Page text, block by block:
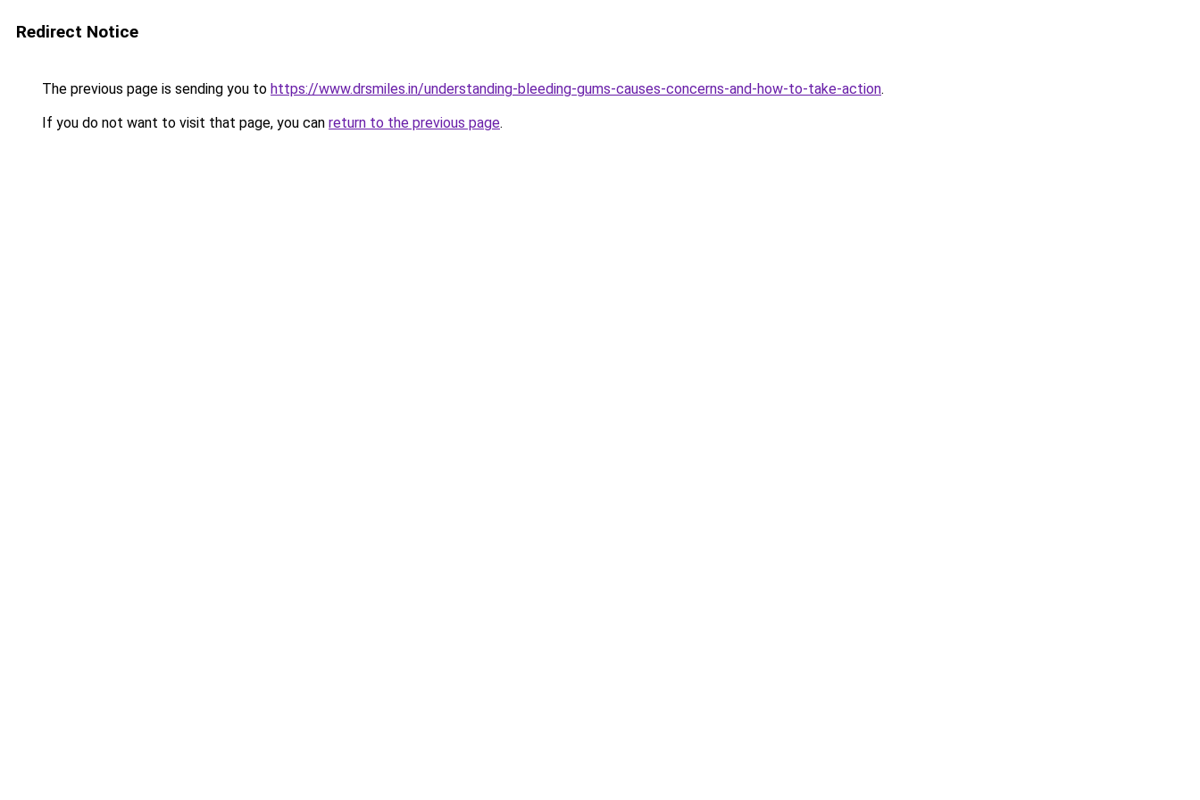
Redirect Notice
The previous page is sending you to https://www.drsmiles.in/understanding-bleeding-gums-causes-concerns-and-how-to-take-action.
If you do not want to visit that page, you can return to the previous page.